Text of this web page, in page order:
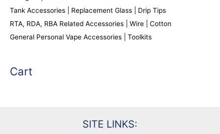
Tank Accessories | Replacement Glass | Drip Tips
RTA, RDA, RBA Related Accessories | Wire | Cotton
General Personal Vape Accessories | Toolkits
Cart
SITE LINKS: